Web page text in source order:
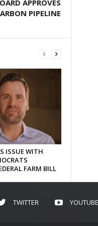
APPROVES
PIPELINE
ISSUE WITH
FARM BILL
TWITTER YOUTUBE